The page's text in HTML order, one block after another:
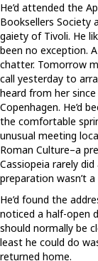
He’d attended the
Booksellers Society
gaiety of Tivoli. He
been no exception.
chatter. Tomorrow
call yesterday to
heard from her since
Copenhagen. He’d
the comfortable
unusual meeting
Roman Culture–a
Cassiopeia rarely
preparation wasn’t a
He’d found the
noticed a half-open
should normally be
least he could do
returned home.